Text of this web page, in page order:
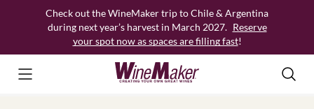
Check out the WineMaker trip to Chile & Argentina
during next year’s harvest in March 2027. Reserve
your spot now as spaces are filling fast!